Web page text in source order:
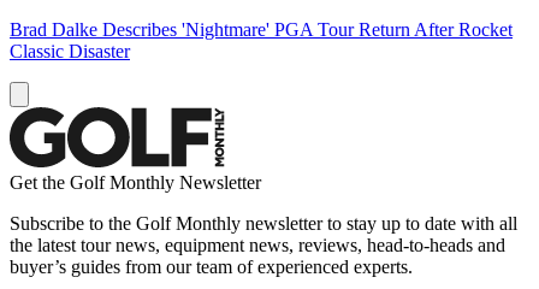
Brad Dalke Describes 'Nightmare' PGA Tour Return After Rocket
Classic Disaster
Get the Golf Monthly Newsletter
Subscribe to the Golf Monthly newsletter to stay up to date with all
the latest tour news, equipment news, reviews, head-to-heads and
buyer’s guides from our team of experienced experts.